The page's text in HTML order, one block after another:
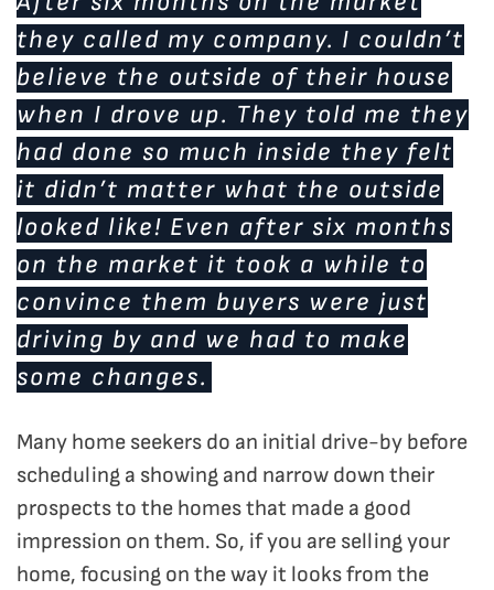
they called my company. I couldn’t
believe the outside of their house
when I drove up. They told me they
had done so much inside they felt
it didn’t matter what the outside
looked like! Even after six months
on the market it took a while to
convince them buyers were just
driving by and we had to make
some changes.
Many home seekers do an initial drive-by before
scheduling a showing and narrow down their
prospects to the homes that made a good
impression on them. So, if you are selling your
home, focusing on the way it looks from the